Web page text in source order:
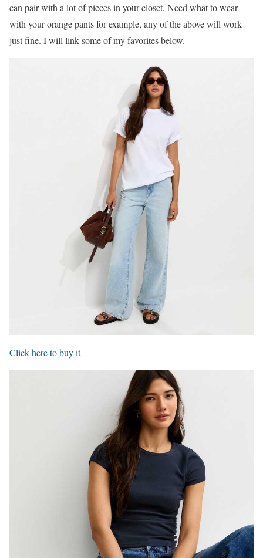
can pair with a lot of pieces in your closet. Need what to wear
with your orange pants for example, any of the above will work
just fine. I will link some of my favorites below.
Click here to buy it